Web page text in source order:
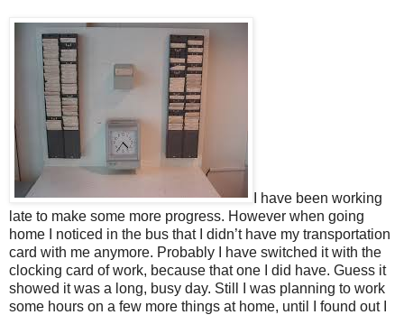
I have been working
late to make some more progress. However when going
home I noticed in the bus that I didn’t have my transportation
card with me anymore. Probably I have switched it with the
clocking card of work, because that one I did have. Guess it
showed it was a long, busy day. Still I was planning to work
some hours on a few more things at home, until I found out I